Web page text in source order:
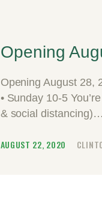
Opening
Opening August 28,
• Sunday 10-5
& social distancing)…
AUGUST 22, 2020